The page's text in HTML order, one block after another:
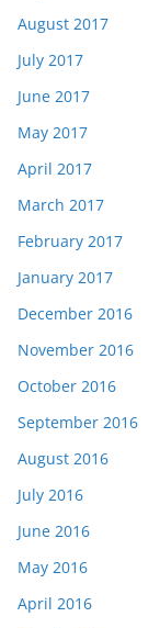
August 2017
July 2017
June 2017
May 2017
April 2017
March 2017
February 2017
January 2017
December 2016
November 2016
October 2016
September 2016
August 2016
July 2016
June 2016
May 2016
April 2016